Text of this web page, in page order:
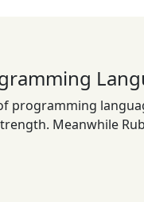
programming
Meanwhile